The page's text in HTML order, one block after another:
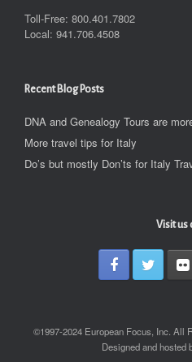
Toll-Free: 800.401.7802
Local: 941.706.4508
Recent Blog Posts
DNA and Genealogy Tours are
More travel tips for Italy
Do’s but mostly Don’ts for Italy
Visit us
©1997-2024 European Focus, Inc. All
Designed and hosted